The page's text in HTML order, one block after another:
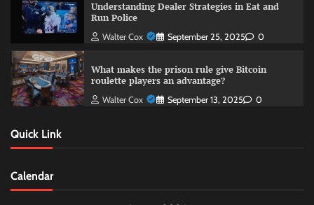
Understanding Dealer Strategies in Eat and
Run Police
Walter Cox September 25, 2025 0
What makes the prison rule give Bitcoin
roulette players an advantage?
Walter Cox September 13, 2025 0
Quick Link
Calendar